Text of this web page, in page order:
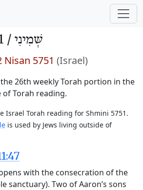
/ שְּׁמִינִי
Nisan 5751 (Israel)
26th weekly Torah portion in the
of Torah reading.
Israel Torah reading for Shmini 5751.
is used by Jews living outside of
with the consecration of the
sanctuary). Two of Aaron’s sons